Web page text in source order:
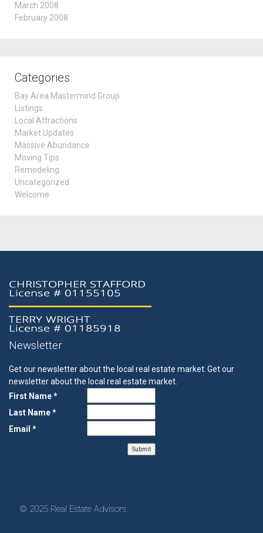
March 2008
February 2008
Categories
Bay Area Mastermind Group
Listings
Local Attractions
Market Updates
Massive Abundance
Moving Tips
Remodeling
Uncategorized
Welcome
Newsletter
Get our newsletter about the local real estate market. Get our
newsletter about the local real estate market.
First Name *
Last Name *
Email *
© 2025 Real Estate Advisors.